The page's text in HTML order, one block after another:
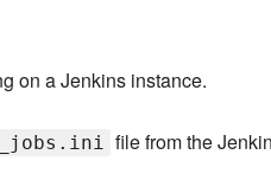
on a Jenkins instance.
file from the